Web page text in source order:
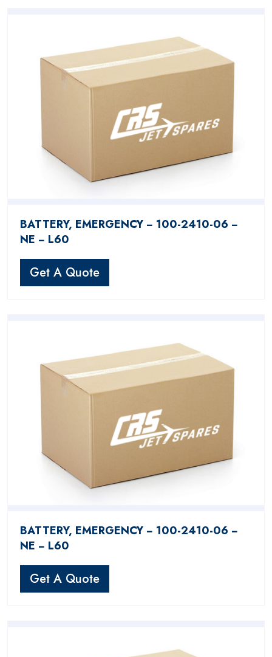
BATTERY, EMERGENCY − 100-2410-06 −
NE − L60
Get A Quote
BATTERY, EMERGENCY − 100-2410-06 −
NE − L60
Get A Quote